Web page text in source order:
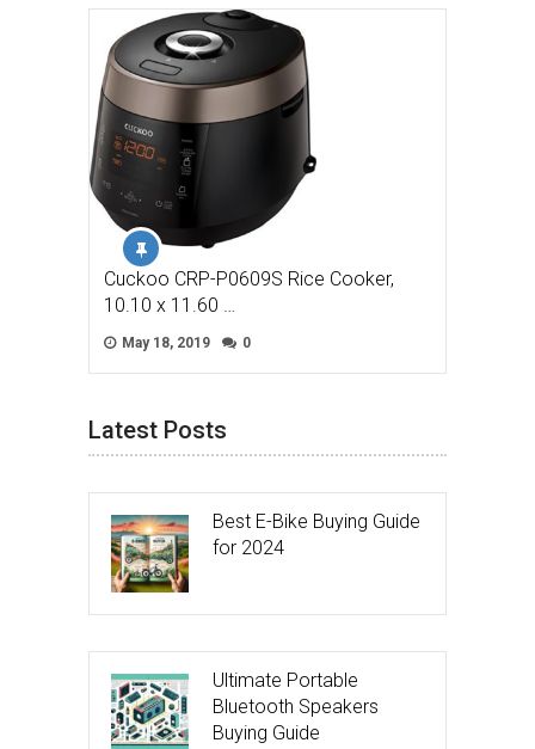
Cuckoo CRP-P0609S Rice Cooker,
10.10 x 11.60 …
May 18, 2019 0
Latest Posts
Best E-Bike Buying Guide
for 2024
Ultimate Portable
Bluetooth Speakers
Buying Guide